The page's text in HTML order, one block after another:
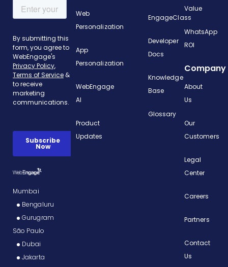
Mumbai
Bengaluru
Gurugram
São Paulo
Dubai
Jakarta
Web
Personalization
App
Personalization
WebEngage
AI
Product
Updates
EngageClass
Developer
Docs
Knowledge
Base
Glossary
Value
WhatsApp
ROI
Company
About
Us
Our
Customers
Legal
Center
Careers
Partners
Contact
Us